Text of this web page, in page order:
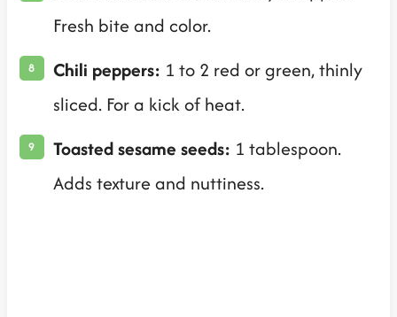
Fresh bite and color.
Chili peppers: 1 to 2 red or green, thinly
sliced. For a kick of heat.
Toasted sesame seeds: 1 tablespoon.
Adds texture and nuttiness.